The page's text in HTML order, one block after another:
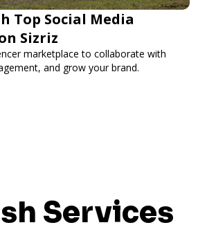
Top Social Media
Sizriz
marketplace to collaborate with
and grow your brand.
Services